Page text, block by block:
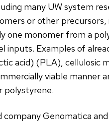
many UW system
or other
one monomer from a
inputs. Examples of
acid) (PLA), cellulosic
viable manner
polystyrene.
Genomatica